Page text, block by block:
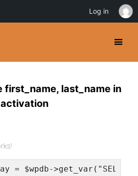
first_name, last_name in
= $wpdb->get_var("SELECT
Log in